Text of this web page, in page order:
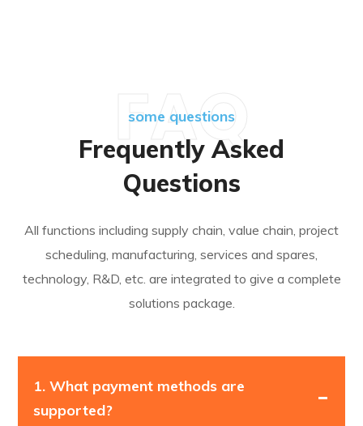
some questions
Frequently Asked
Questions
FAQ
All functions including supply chain, value chain, project
scheduling, manufacturing, services and spares,
technology, R&D, etc. are integrated to give a complete
solutions package.
1. What payment methods are
supported?